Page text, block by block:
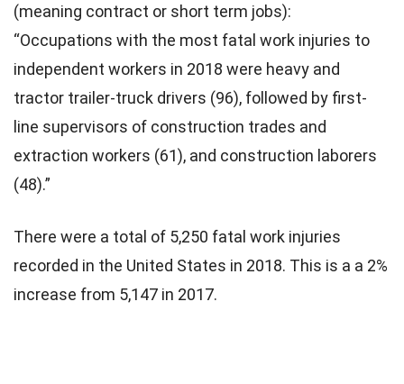
(meaning contract or short term jobs):
“Occupations with the most fatal work injuries to
independent workers in 2018 were heavy and
tractor trailer-truck drivers (96), followed by first-
line supervisors of construction trades and
extraction workers (61), and construction laborers
(48).”
There were a total of 5,250 fatal work injuries
recorded in the United States in 2018. This is a a 2%
increase from 5,147 in 2017.